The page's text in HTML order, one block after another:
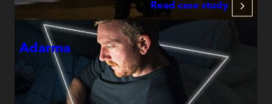
Read case study
Adarma